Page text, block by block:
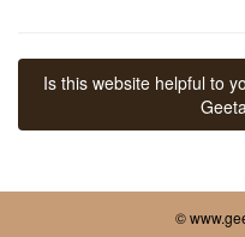
Is this website helpful to
©